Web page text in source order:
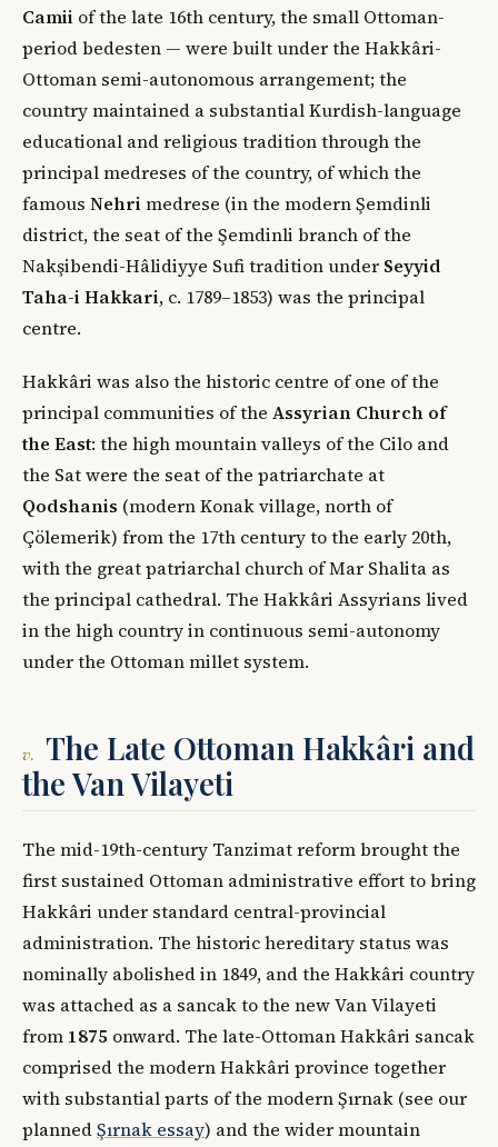
Camii of the late 16th century, the small Ottoman-
period bedesten — were built under the Hakkâri-
Ottoman semi-autonomous arrangement; the
country maintained a substantial Kurdish-language
educational and religious tradition through the
principal medreses of the country, of which the
famous Nehri medrese (in the modern Şemdinli
district, the seat of the Şemdinli branch of the
Nakşibendi-Hâlidiyye Sufi tradition under Seyyid
Taha-i Hakkari, c. 1789–1853) was the principal
centre.
Hakkâri was also the historic centre of one of the
principal communities of the Assyrian Church of
the East: the high mountain valleys of the Cilo and
the Sat were the seat of the patriarchate at
Qodshanis (modern Konak village, north of
Çölemerik) from the 17th century to the early 20th,
with the great patriarchal church of Mar Shalita as
the principal cathedral. The Hakkâri Assyrians lived
in the high country in continuous semi-autonomy
under the Ottoman millet system.
v.
The Late Ottoman Hakkâri and
the Van Vilayeti
The mid-19th-century Tanzimat reform brought the
first sustained Ottoman administrative effort to bring
Hakkâri under standard central-provincial
administration. The historic hereditary status was
nominally abolished in 1849, and the Hakkâri country
was attached as a sancak to the new Van Vilayeti
from 1875 onward. The late-Ottoman Hakkâri sancak
comprised the modern Hakkâri province together
with substantial parts of the modern Şırnak (see our
plannedŞırnak essay) and the wider mountain